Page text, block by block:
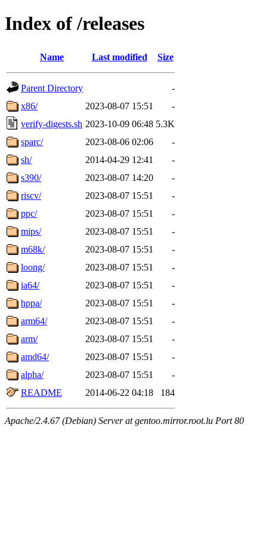
Index of /releases
Name Last modified Size
Parent Directory
-
x86/
2023-08-07 15:51
-
verify-digests.sh 2023-10-09 06:48 5.3K
sparc/
2023-08-06 02:06
-
sh/
2014-04-29 12:41
-
s390/
2023-08-07 14:20
-
riscv/
2023-08-07 15:51
-
ppc/
2023-08-07 15:51
-
mips/
2023-08-07 15:51
-
m68k/
2023-08-07 15:51
-
loong/
2023-08-07 15:51
-
ia64/
2023-08-07 15:51
-
hppa/
2023-08-07 15:51
-
arm64/
2023-08-07 15:51
-
arm/
2023-08-07 15:51
-
amd64/
2023-08-07 15:51
-
alpha/
2023-08-07 15:51
-
README
2014-06-22 04:18 184
Apache/2.4.67 (Debian) Server at gentoo.mirror.root.lu Port 80